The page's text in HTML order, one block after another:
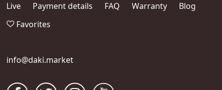
Live
Payment details FAQ Warranty
Blog
Favorites
info@daki.market